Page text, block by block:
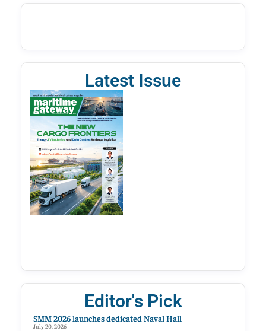
Latest Issue
Editor's Pick
SMM 2026 launches dedicated Naval Hall
July 20, 2026